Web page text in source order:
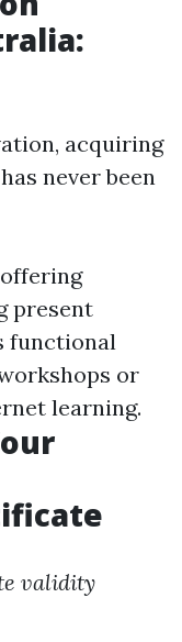
acquiring
has never been
present
functional
or
learning.
validity